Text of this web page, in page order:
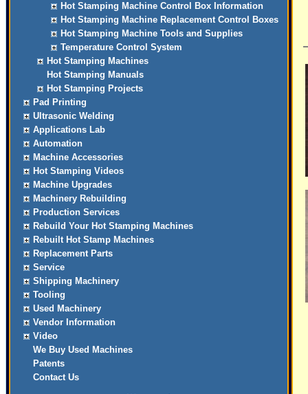
Hot Stamping Machine Control Box Information
Hot Stamping Machine Replacement Control Boxes
Hot Stamping Machine Tools and Supplies
Temperature Control System
Hot Stamping Machines
Hot Stamping Manuals
Hot Stamping Projects
Pad Printing
Ultrasonic Welding
Applications Lab
Automation
Machine Accessories
Hot Stamping Videos
Machine Upgrades
Machinery Rebuilding
Production Services
Rebuild Your Hot Stamping Machines
Rebuilt Hot Stamp Machines
Replacement Parts
Service
Shipping Machinery
Tooling
Used Machinery
Vendor Information
Video
We Buy Used Machines
Patents
Contact Us